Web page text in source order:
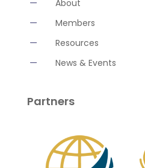
About
K
Members
K
Resources
K
News & Events
Partners